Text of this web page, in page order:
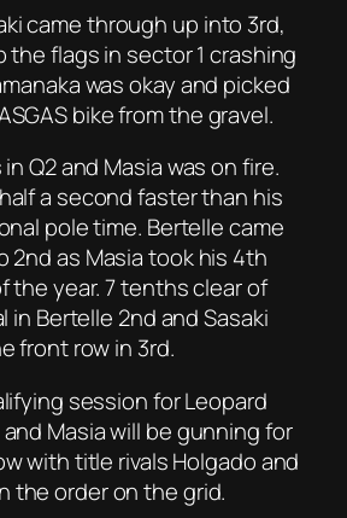
came through up into 3rd,
the flags in sector 1 crashing
was okay and picked
bike from the gravel.
Q2 and Masia was on fire.
a second faster than his
pole time. Bertelle came
2nd as Masia took his 4th
the year. 7 tenths clear of
in Bertelle 2nd and Sasaki
front row in 3rd.
session for Leopard
and Masia will be gunning for
with title rivals Holgado and
the order on the grid.